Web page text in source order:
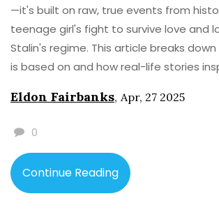
—it's built on raw, true events from
teenage girl's fight to survive love and
Stalin's regime. This article breaks
is based on and how real-life stories
places behind the pages, why the
way you see this popular book.
Eldon Fairbanks, Apr, 27 2025
0
Continue Reading